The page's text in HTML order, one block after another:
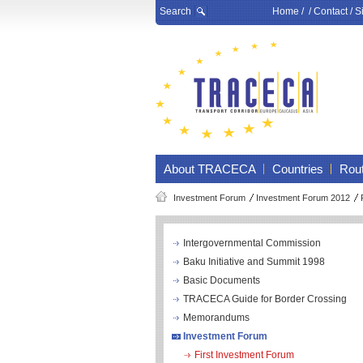
Search Home/ /Contact/
About TRACECA Countries
Investment Forum Investment Forum 2012
Intergovernmental Commission
Baku Initiative and Summit 1998
Basic Documents
TRACECA Guide for Border Crossing
Memorandums
Investment Forum
First Investment Forum